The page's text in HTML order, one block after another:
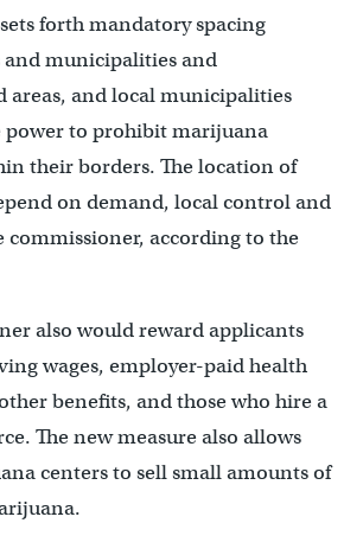
forth mandatory spacing
and municipalities and
areas, and local municipalities
power to prohibit marijuana
their borders. The location of
on demand, local control and
commissioner, according to the
also would reward applicants
wages, employer-paid health
benefits, and those who hire a
The new measure also allows
centers to sell small amounts of